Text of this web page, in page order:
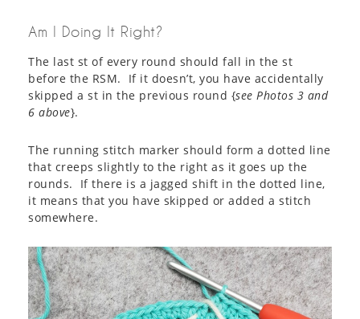
Am I Doing It Right?
The last st of every round should fall in the st
before the RSM. If it doesn’t, you have accidentally
skipped a st in the previous round {see Photos 3 and
6 above}.
The running stitch marker should form a dotted line
that creeps slightly to the right as it goes up the
rounds. If there is a jagged shift in the dotted line,
it means that you have skipped or added a stitch
somewhere.